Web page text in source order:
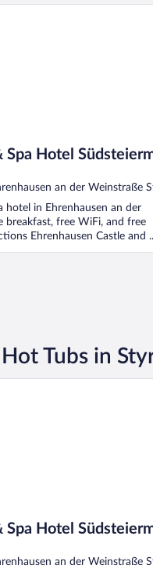
Spa Hotel
an der Weinstraße
hotel in Ehrenhausen an der
breakfast, free WiFi, and free
Ehrenhausen Castle and
Südsteiermark
Tubs in
Spa Hotel
an der Weinstraße
Südsteiermark